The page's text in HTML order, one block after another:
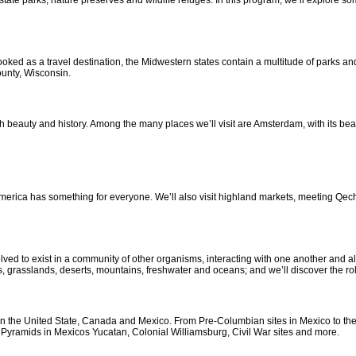
as a travel destination, the Midwestern states contain a multitude of parks
Wisconsin.
and history. Among the many places we’ll visit are Amsterdam, with its
has something for everyone. We’ll also visit highland markets, meeting
to exist in a community of other organisms, interacting with one another and
deserts, mountains, freshwater and oceans; and we’ll discover the
United State, Canada and Mexico. From Pre-Columbian sites in Mexico to
in Mexicos Yucatan, Colonial Williamsburg, Civil War sites and more.